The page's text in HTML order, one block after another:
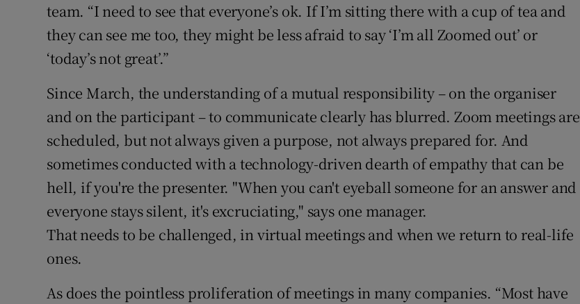
team. “I need to see that everyone’s ok. If I’m sitting there with a cup of tea and
they can see me too, they might be less afraid to say ‘I’m all Zoomed out’ or
‘today’s not great’.”
Since March, the understanding of a mutual responsibility – on the organiser
and on the participant – to communicate clearly has blurred. Zoom meetings are
scheduled, but not always given a purpose, not always prepared for. And
sometimes conducted with a technology-driven dearth of empathy that can be
hell, if you're the presenter. "When you can't eyeball someone for an answer and
everyone stays silent, it's excruciating," says one manager.
That needs to be challenged, in virtual meetings and when we return to real-life
ones.
As does the pointless proliferation of meetings in many companies. “Most have